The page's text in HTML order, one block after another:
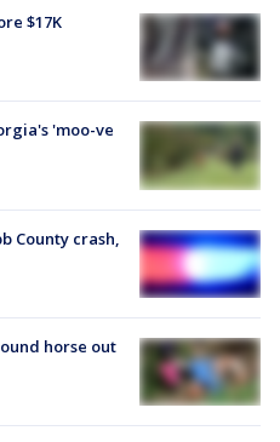
$17K
'moo-ve
County crash,
horse out